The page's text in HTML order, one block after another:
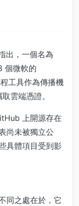
出，一個名為
個微軟的
工具作為傳播機
雲端憑證。
上開源存在
尚未被獨立公
具體項目受到影
同之處在於，它